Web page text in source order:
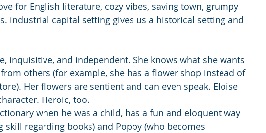
for English literature, cozy vibes, saving town, grumpy
industrial capital setting gives us a historical setting and
inquisitive, and independent. She knows what she wants
others (for example, she has a flower shop instead of
Her flowers are sentient and can even speak. Eloise
Heroic, too.
when he was a child, has a fun and eloquent way
skill regarding books) and Poppy (who becomes